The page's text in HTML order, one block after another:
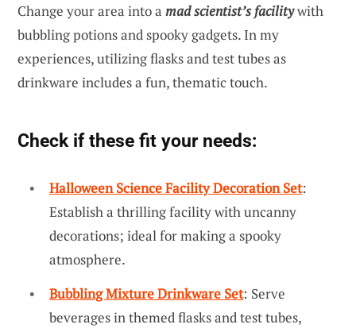
Change your area into a mad scientist’s facilitywith
bubbling potions and spooky gadgets. In my
experiences, utilizing flasks and test tubes as
drinkware includes a fun, thematic touch.
Check if these fit your needs:
Halloween Science Facility Decoration Set:
Establish a thrilling facility with uncanny
decorations; ideal for making a spooky
atmosphere.
Bubbling Mixture Drinkware Set: Serve
beverages in themed flasks and test tubes,